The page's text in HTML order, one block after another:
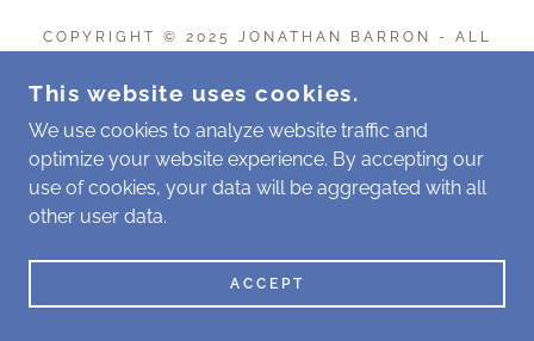
COPYRIGHT © 2025 JONATHAN BARRON - ALL
POWERED BY
This website uses cookies.
We use cookies to analyze website traffic and
optimize your website experience. By accepting our
use of cookies, your data will be aggregated with all
other user data.
ACCEPT